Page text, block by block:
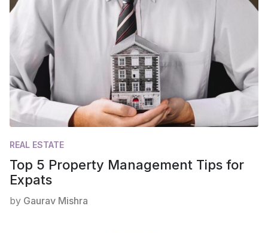
REAL ESTATE
Top 5 Property Management Tips for
Expats
by Gaurav Mishra